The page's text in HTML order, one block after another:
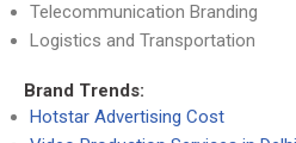
Telecommunication Branding
Logistics and Transportation
Brand Trends:
Hotstar Advertising Cost